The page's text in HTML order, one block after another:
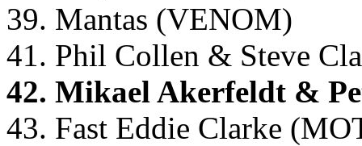
39. Mantas (VENOM)
41. Phil Collen & Steve
42. Mikael Akerfeldt &
43. Fast Eddie Clarke